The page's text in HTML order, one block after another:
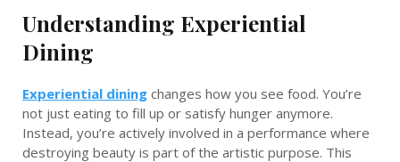
Understanding Experiential
Dining
Experiential dining changes how you see food. You’re
not just eating to fill up or satisfy hunger anymore.
Instead, you’re actively involved in a performance where
destroying beauty is part of the artistic purpose. This